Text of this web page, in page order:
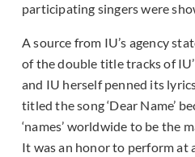
participating singers were
A source from IU’s agency
of the double title tracks of
and IU herself penned its
titled the song ‘Dear Name’
‘names’ worldwide to be the
It was an honor to perform at